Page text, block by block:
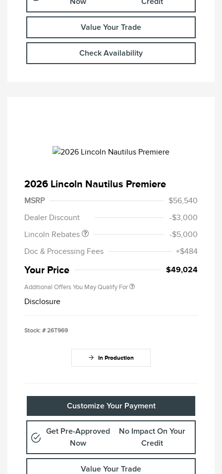
Value Your Trade
Check Availability
2026 Lincoln Nautilus Premiere
MSRP
$56,540
Dealer Discount
-$3,000
Lincoln Rebates
Retail Customer Cash
$4,000
Summer Sales Event
-$5,000
Doc & Processing Fees
+$484
Your Price $49,024
Additional Offers You May Qualify For
Disclosure
Stock: # 26T969
In Production
Customize Your Payment
Get Pre-Approved
Now
No Impact On Your
Credit
Value Your Trade